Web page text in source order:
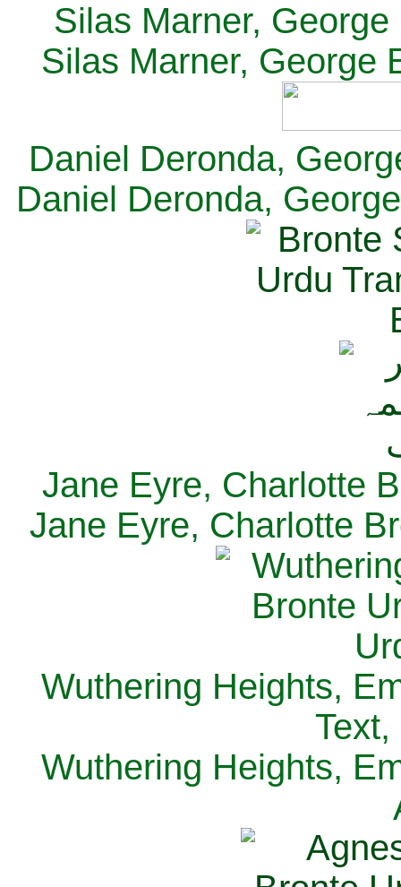
Silas Marner,
Silas Marner, George
Daniel Deronda,
Daniel Deronda,
Jane Eyre, Charlotte
Jane Eyre, Charlotte
Wuthering Heights,
Wuthering Heights,